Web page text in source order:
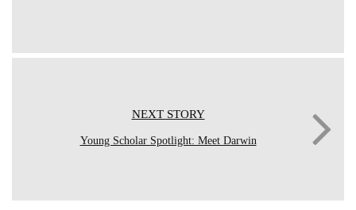
NEXT STORY
Young Scholar Spotlight: Meet Darwin